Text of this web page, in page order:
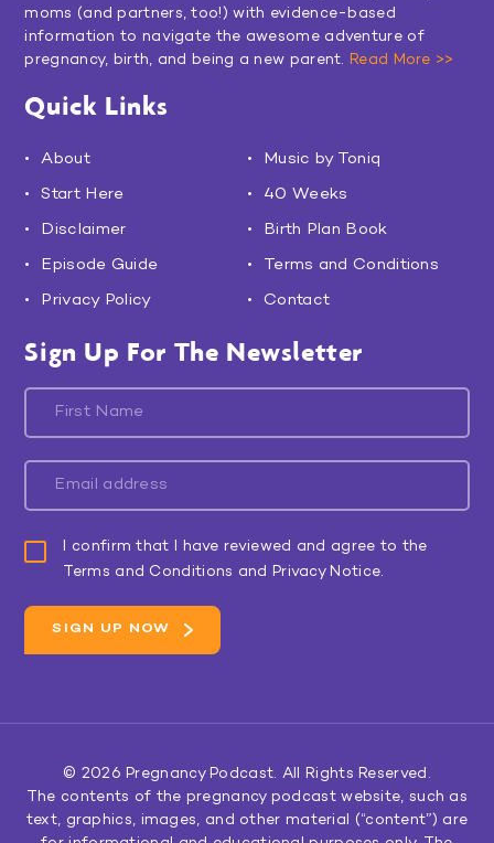
moms (and partners, too!) with evidence-based
information to navigate the awesome adventure of
pregnancy, birth, and being a new parent. Read More >>
Quick Links
About
Music by Toniq
Start Here
40 Weeks
Disclaimer
Birth Plan Book
Episode Guide
Terms and Conditions
Privacy Policy
Contact
Sign Up For The Newsletter
I confirm that I have reviewed and agree to the
Terms and Conditions and Privacy Notice.
© 2026 Pregnancy Podcast. All Rights Reserved.
The contents of the pregnancy podcast website, such as
text, graphics, images, and other material (“content”) are